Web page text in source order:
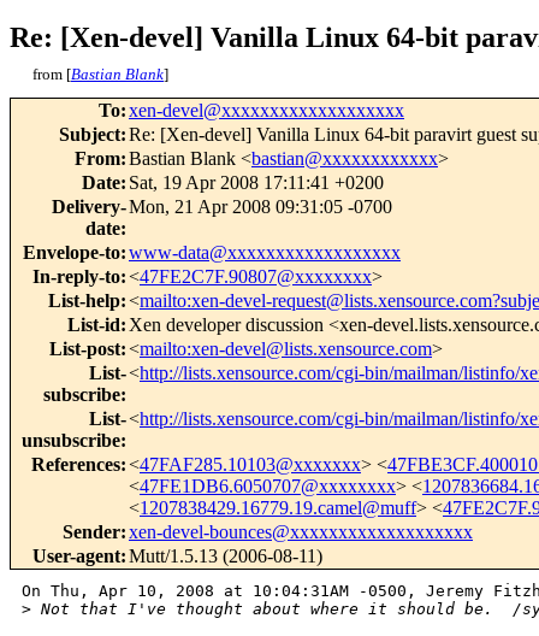
Re: [Xen-devel] Vanilla Linux 64-bit
from [Bastian Blank]
To:xen-devel@xxxxxxxxxxxxxxxxxxx
Subject:Re: [Xen-devel] Vanilla Linux 64-bit paravirt guest
From:Bastian Blank <bastian@xxxxxxxxxxxx>
Date: Sat, 19 Apr 2008 17:11:41 +0200
Delivery-
date:
Mon, 21 Apr 2008 09:31:05 -0700
Envelope-to:www-data@xxxxxxxxxxxxxxxxxx
In-reply-to:<47FE2C7F.90807@xxxxxxxx>
List-help:<mailto:xen-devel-
List-id: Xen developer discussion <xen-
List-post:<mailto:xen-devel@lists.xensource.com>
List-
subscribe:
<http://lists.xensource.com/cgi-bin/mailman/listinfo/
List-
unsubscribe:
<http://lists.xensource.com/cgi-bin/mailman/listinfo/
References:<47FAF285.10103@xxxxxxx> <
<47FE1DB6.6050707@xxxxxxxx> <
<1207838429.16779.19.camel@muff> <
Sender:xen-devel-bounces@xxxxxxxxxxxxxxxxxxx
User-agent:Mutt/1.5.13 (2006-08-11)
On Thu, Apr 10, 2008 at 10:04:31AM -0500, Jeremy
> Not that I've thought about where it should be.  /